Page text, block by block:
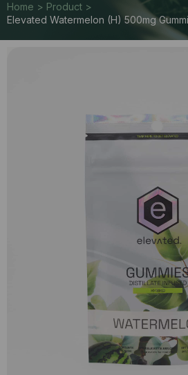
Home > Product >
Elevated Watermelon (H) 500mg